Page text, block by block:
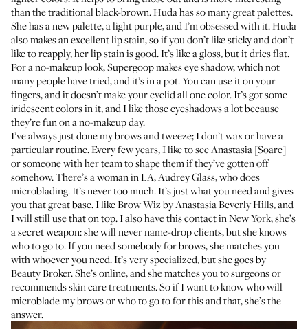
than the traditional black-brown. Huda has so manygreat palettes.
She has a new palette, a light purple, and I’m obsessed with it. Huda
also makesan excellent lip stain, so if you don’t like sticky and don’t
like to reapply, her lip stain is good. It’s like a gloss, but it dries flat.
For a no-makeup look,Supergoop makes eye shadow, which not
many people have tried, and it’s in a pot. You can use it on your
fingers, and it doesn’t make your eyelid all one color. It’s got some
iridescent colors in it, and I like those eyeshadows a lot because
they’re fun on a no-makeup day.
I’ve always just done my brows and tweeze; I don’t wax or have a
particular routine. Every few years, I like to seeAnastasia [Soare]
or someone with her team to shape them if they’ve gotten off
somehow. There’s a woman in LA,Audrey Glass, who does
microblading. It’s never too much. It’s just what you need and gives
you that great base. I likeBrow Wiz by Anastasia Beverly Hills, and
I will still use that on top. I also have this contact in New York; she’s
a secret weapon: she will never name-drop clients, but she knows
who to go to. If you need somebody for brows, she matches you
with whoever you need. It’s very specialized, but she goes by
Beauty Broker. She’s online, and she matches you to surgeons or
recommends skin care treatments. So if I want to know who will
microblade my brows or who to go to for this and that, she’s the
answer.